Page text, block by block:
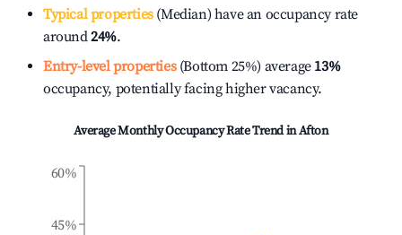
Typical properties(Median) have an occupancy rate
around24%.
Entry-level properties(Bottom 25%) average 13%
occupancy, potentially facing higher vacancy.
Average Monthly Occupancy Rate Trend inAfton
45%
60%